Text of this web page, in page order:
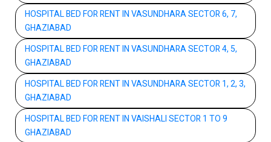
HOSPITAL BED FOR RENT IN VASUNDHARA SECTOR 6, 7,
GHAZIABAD
HOSPITAL BED FOR RENT IN VASUNDHARA SECTOR 4, 5,
GHAZIABAD
HOSPITAL BED FOR RENT IN VASUNDHARA SECTOR 1, 2, 3,
GHAZIABAD
HOSPITAL BED FOR RENT IN VAISHALI SECTOR 1 TO 9
GHAZIABAD